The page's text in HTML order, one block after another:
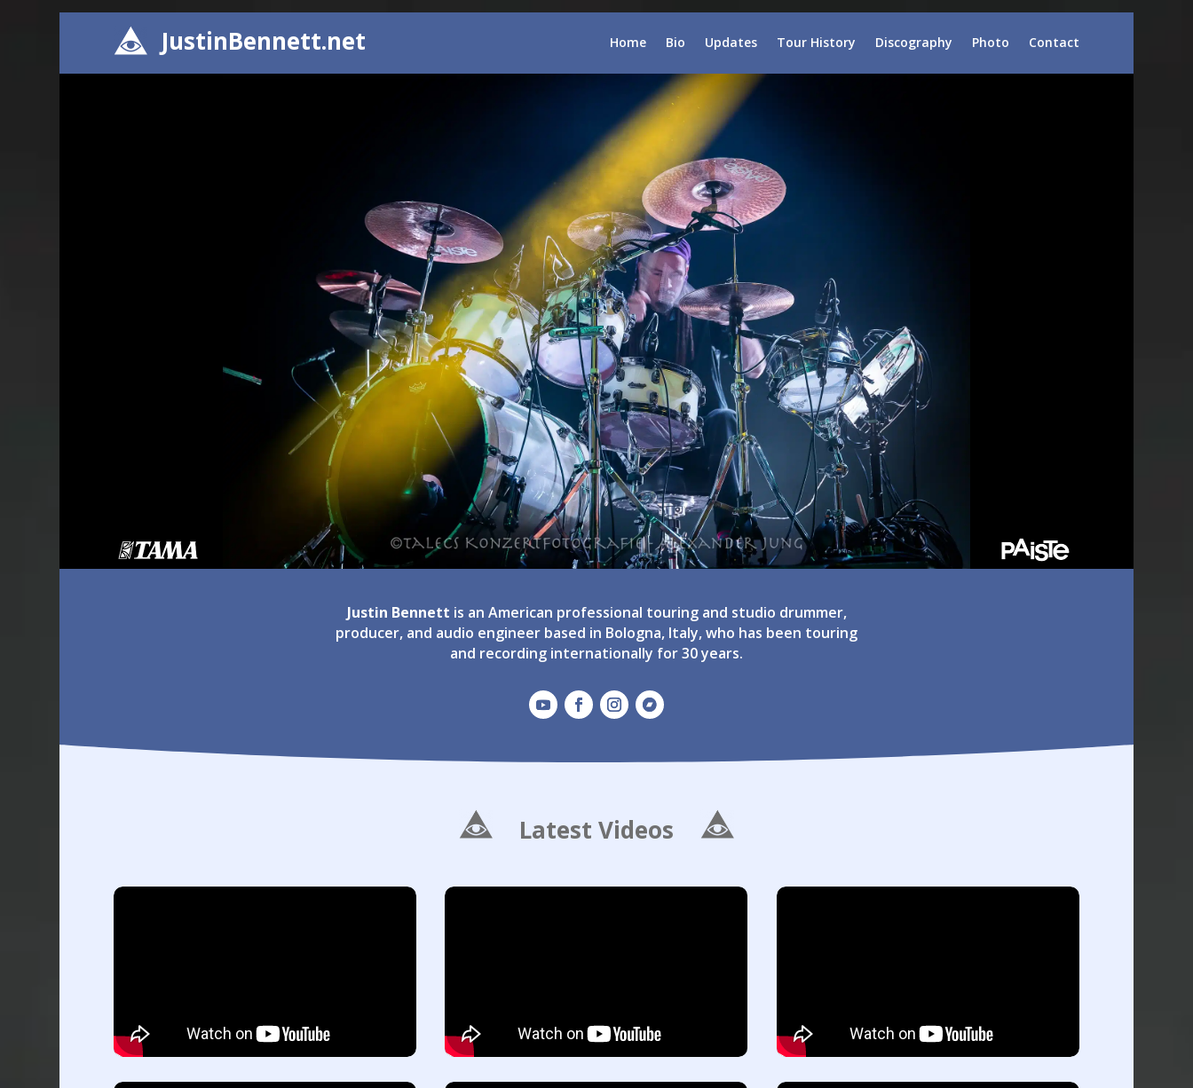
JustinBennett.net Home Bio Updates Tour History Discography Photo Contact
Justin Bennett is an American professional touring and studio drummer,
producer, and audio engineer based in Bologna, Italy, who has been touring
and recording internationally for 30 years.
Latest Videos